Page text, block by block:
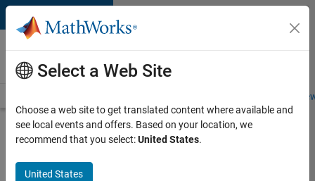
Skip to content
Careers at
MathWorks
Students and
Search for more jobs
Senior
Select a Web Site
Choose a web site to get translated content where available and
see local events and offers. Based on your location, we
recommend that you select:United States.
United States